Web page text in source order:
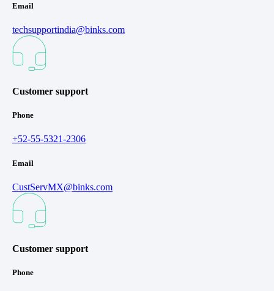
Email
techsupportindia@binks.com
Customer support
Phone
+52-55-5321-2306
Email
CustServMX@binks.com
Customer support
Phone